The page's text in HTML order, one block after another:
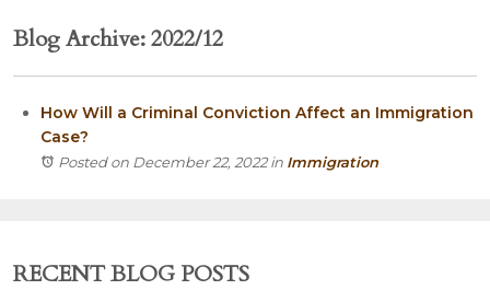
Blog Archive: 2022/12
How Will a Criminal Conviction Affect an Immigration
Case?
Posted on December 22, 2022in Immigration
RECENT BLOG POSTS